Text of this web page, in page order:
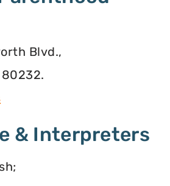
Blvd.,
80232.
& Interpreters